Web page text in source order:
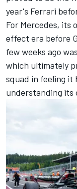
year's Ferrari
For Mercedes, its
effect era before
few weeks ago
which ultimately
squad in feeling it
understanding its